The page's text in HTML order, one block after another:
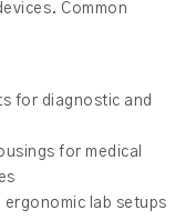
Common
for diagnostic and
for medical
ergonomic lab setups